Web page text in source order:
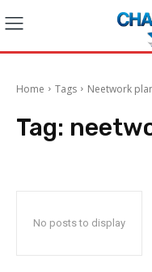
Home Tags Neetwork
Tag:
No posts to display